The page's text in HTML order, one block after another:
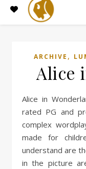
ARCHIVE ,
Alice
Alice in Wonderland is a great family movie. It is
rated PG and
complex
made for
understand are
in the picture